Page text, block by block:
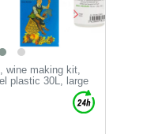
wine making kit,
plastic 30L, large